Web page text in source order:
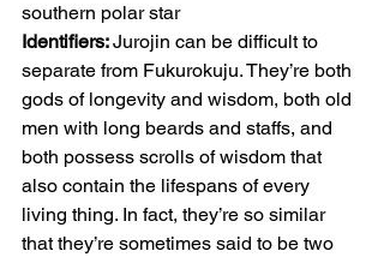
southern polar star
Identifiers: Jurojin can be difficult to
separate from Fukurokuju. They’re both
gods of longevity and wisdom, both old
men with long beards and staffs, and
both possess scrolls of wisdom that
also contain the lifespans of every
living thing. In fact, they’re so similar
that they’re sometimes said to be two